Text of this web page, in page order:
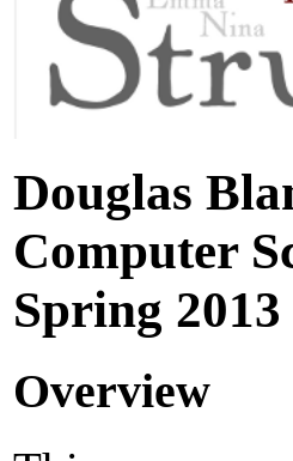
Douglas
Computer
Spring 2013
Overview